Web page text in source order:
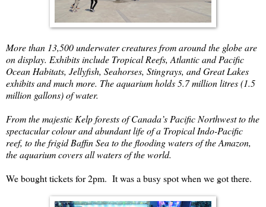
More than 13,500 underwater creatures from around the globe are
on display. Exhibits include Tropical Reefs, Atlantic and Pacific
Ocean Habitats, Jellyfish, Seahorses, Stingrays, and Great Lakes
exhibits and much more. The aquarium holds 5.7 million litres (1.5
million gallons) of water.
From the majestic Kelp forests of Canada’s Pacific Northwest to the
spectacular colour and abundant life of a Tropical Indo-Pacific
reef, to the frigid Baffin Sea to the flooding waters of the Amazon,
the aquarium covers all waters of the world.
We bought tickets for 2pm. It was a busy spot when we got there.